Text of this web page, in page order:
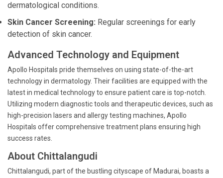
dermatological conditions.
Skin Cancer Screening: Regular screenings for early
detection of skin cancer.
Advanced Technology and Equipment
Apollo Hospitals pride themselves on using state-of-the-art
technology in dermatology. Their facilities are equipped with the
latest in medical technology to ensure patient care is top-notch.
Utilizing modern diagnostic tools and therapeutic devices, such as
high-precision lasers and allergy testing machines, Apollo
Hospitals offer comprehensive treatment plans ensuring high
success rates.
About Chittalangudi
Chittalangudi, part of the bustling cityscape of Madurai, boasts a